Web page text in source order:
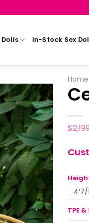
In-Stock Sex
Home
$
TPE